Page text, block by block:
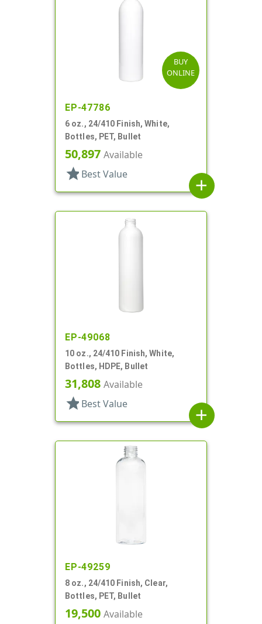
BUY
ONLINE
EP-47786
6 oz., 24/410 Finish, White,
Bottles, PET, Bullet
50,897 Available
star Best Value
add
EP-49068
10 oz., 24/410 Finish, White,
Bottles, HDPE, Bullet
31,808 Available
star Best Value
add
EP-49259
8 oz., 24/410 Finish, Clear,
Bottles, PET, Bullet
19,500 Available